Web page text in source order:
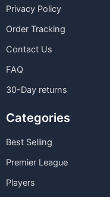
Privacy Policy
Order Tracking
Contact Us
FAQ
30-Day returns
Categories
Best Selling
Premier League
Players